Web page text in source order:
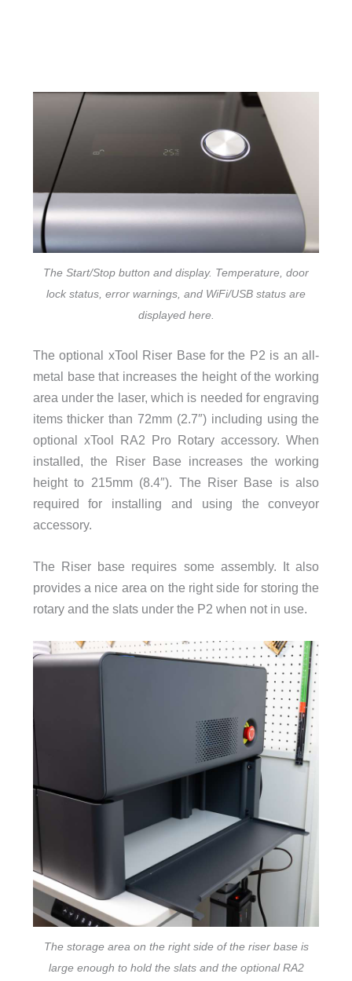
The Start/Stop button and display. Temperature, door
lock status, error warnings, and WiFi/USB status are
displayed here.
The optional xTool Riser Base for the P2 is an all-
metal base that increases the height of the working
area under the laser, which is needed for engraving
items thicker than 72mm (2.7″) including using the
optional xTool RA2 Pro Rotary accessory. When
installed, the Riser Base increases the working
height to 215mm (8.4″). The Riser Base is also
required for installing and using the conveyor
accessory.
The Riser base requires some assembly. It also
provides a nice area on the right side for storing the
rotary and the slats under the P2 when not in use.
The storage area on the right side of the riser base is
large enough to hold the slats and the optional RA2